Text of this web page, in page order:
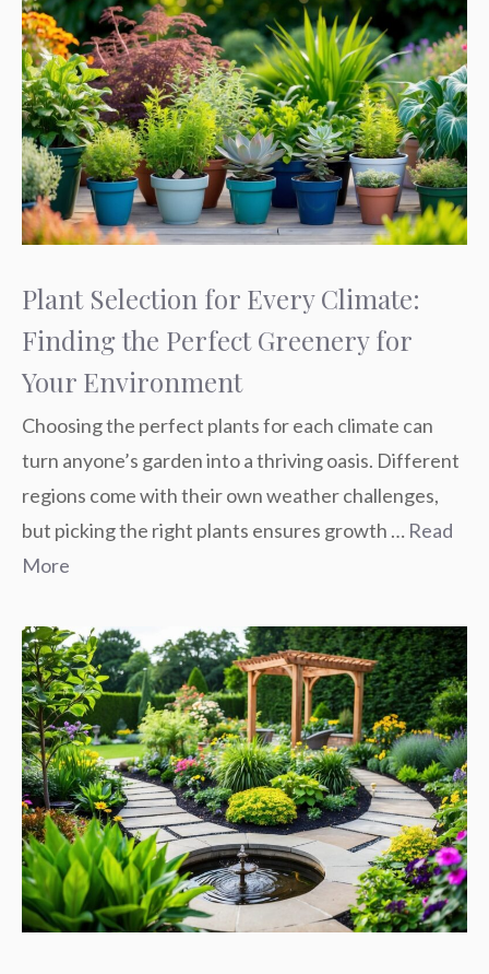
Plant Selection for Every Climate:
Finding the Perfect Greenery for
Your Environment
Choosing the perfect plants for each climate can
turn anyone’s garden into a thriving oasis. Different
regions come with their own weather challenges,
but picking the right plants ensures growth … Read
More